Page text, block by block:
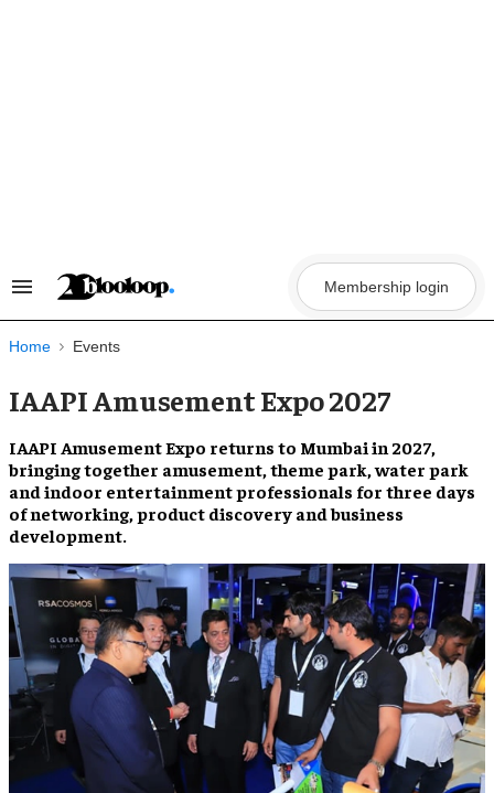
Search
Navigation
Membership login
Home Events
IAAPI Amusement Expo 2027
IAAPI Amusement Expo returns to Mumbai in 2027,
bringing together amusement, theme park, water park
and indoor entertainment professionals for three days
of networking, product discovery and business
development.